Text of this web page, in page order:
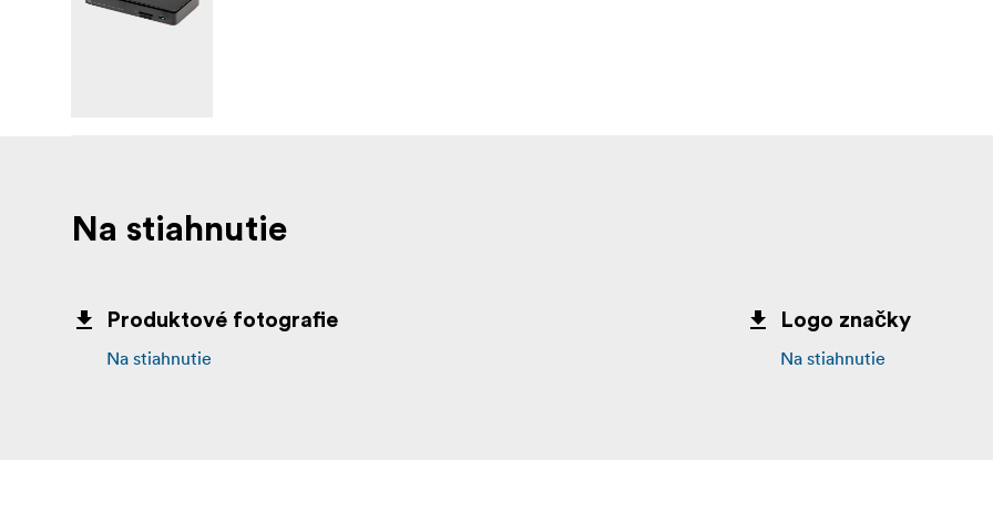
extra bulk...the OWC Thunderbolt 3 mini Dock truly lets you work at your best anywhere.
download) (1) User Guide for OWC Dock Ejector 2 Year OWC Limited Warranty
Na stiahnutie
Produktové fotografie
Na stiahnutie
Logo značky
Na stiahnutie